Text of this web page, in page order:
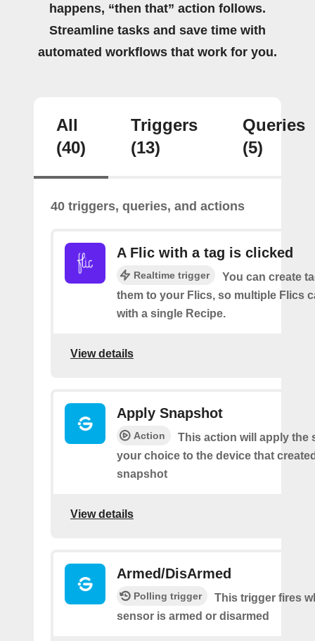
happens, “then that” action follows.
Streamline tasks and save time with
automated workflows that work for you.
All
(40)
Triggers
(13)
Queries
(5)
40 triggers, queries, and actions
A Flic with a tag is clicked
Realtime trigger
You can create
them to your Flics, so multiple Flics
with a single Recipe.
View details
Apply Snapshot
Action
This action will apply the
your choice to the device that
snapshot
View details
Armed/DisArmed
Polling trigger
This trigger fires
sensor is armed or disarmed